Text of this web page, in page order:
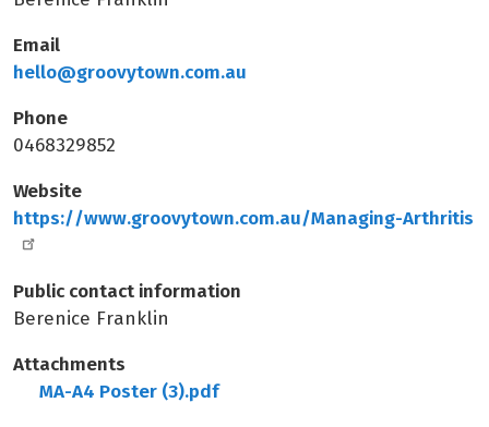
Email
hello@groovytown.com.au
Phone
0468329852
Website
https://www.groovytown.com.au/Managing-Arthritis
Public contact information
Berenice Franklin
Attachments
MA-A4 Poster (3).pdf